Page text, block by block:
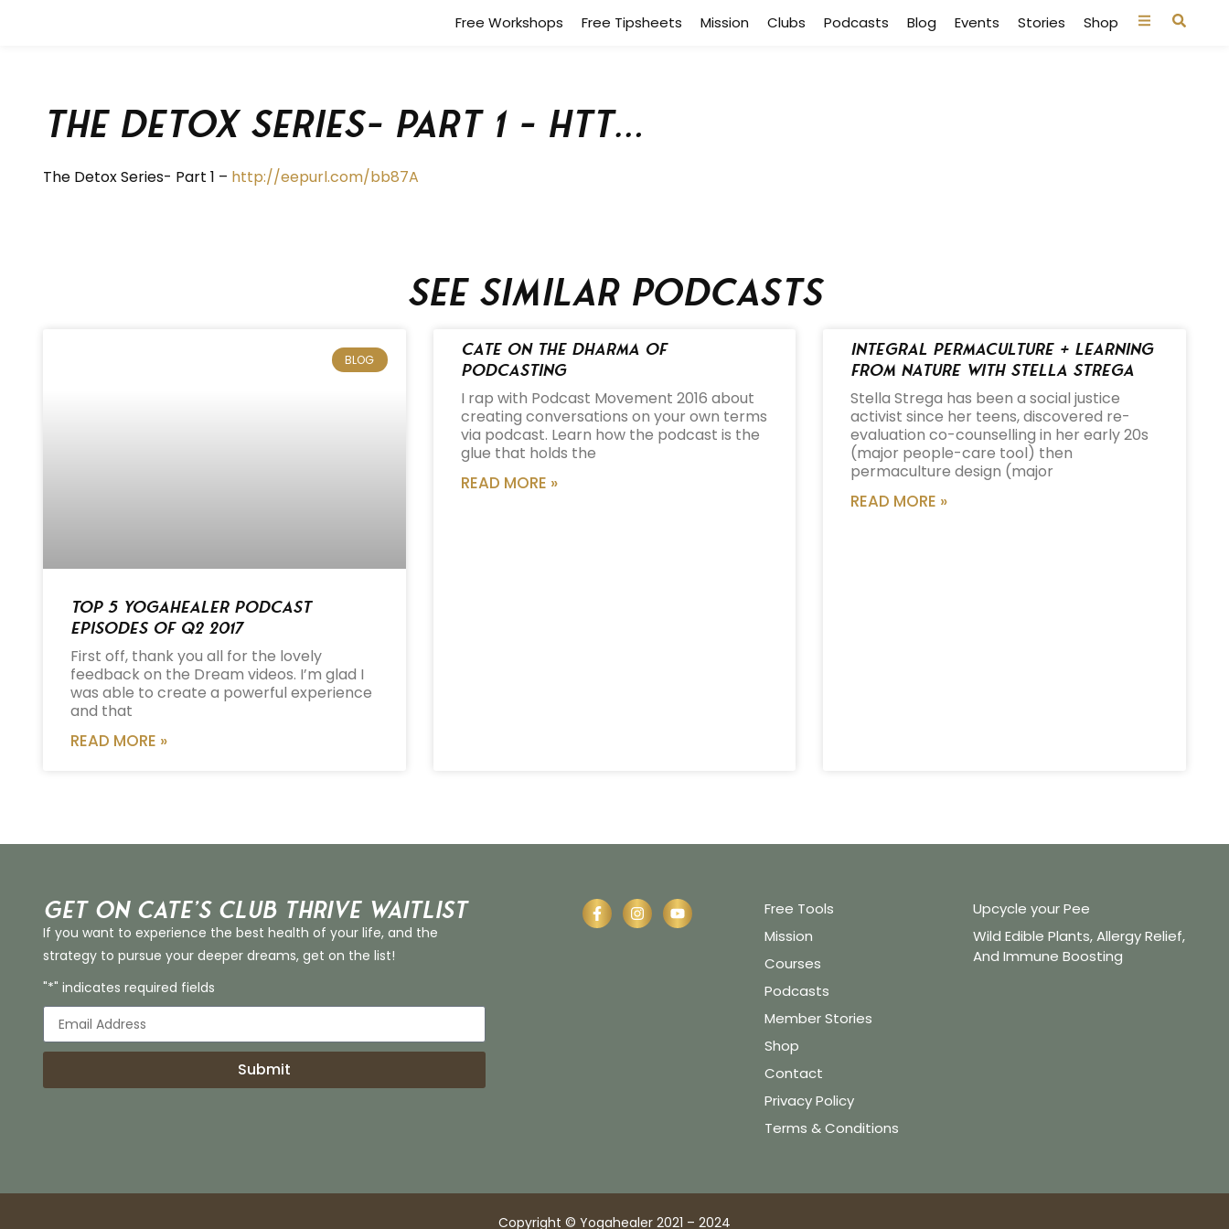
Free Workshops Free Tipsheets Mission Clubs Podcasts Blog Events Stories Shop
The Detox Series- Part 1 – htt…
The Detox Series- Part 1 – http://eepurl.com/bb87A
See similar podcasts
BLOG
Top 5 Yogahealer Podcast
Episodes of Q2 2017
First off, thank you all for the lovely
feedback on the Dream videos. I’m glad I
was able to create a powerful experience
and that
READ MORE »
Cate on the Dharma of
Podcasting
I rap with Podcast Movement 2016 about
creating conversations on your own terms
via podcast. Learn how the podcast is the
glue that holds the
READ MORE »
Integral Permaculture + Learning
from Nature with Stella Strega
Stella Strega has been a social justice
activist since her teens, discovered re-
evaluation co-counselling in her early 20s
(major people-care tool) then
permaculture design (major
READ MORE »
Get on Cate’s CLUB THRIVE Waitlist
If you want to experience the best health of your life, and the
strategy to pursue your deeper dreams, get on the list!
"*" indicates required fields
Submit
Free Tools
Mission
Courses
Podcasts
Member Stories
Shop
Contact
Privacy Policy
Terms & Conditions
Upcycle your Pee
Wild Edible Plants, Allergy Relief,
And Immune Boosting
Copyright © Yogahealer 2021 – 2024